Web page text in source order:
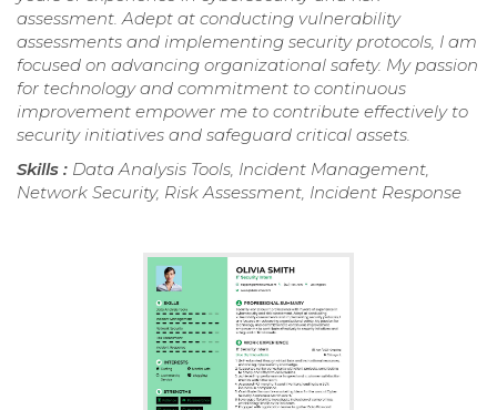
assessment. Adept at conducting vulnerability
assessments and implementing security protocols, I am
focused on advancing organizational safety. My passion
for technology and commitment to continuous
improvement empower me to contribute effectively to
security initiatives and safeguard critical assets.
Skills : Data Analysis Tools, Incident Management,
Network Security, Risk Assessment, Incident Response